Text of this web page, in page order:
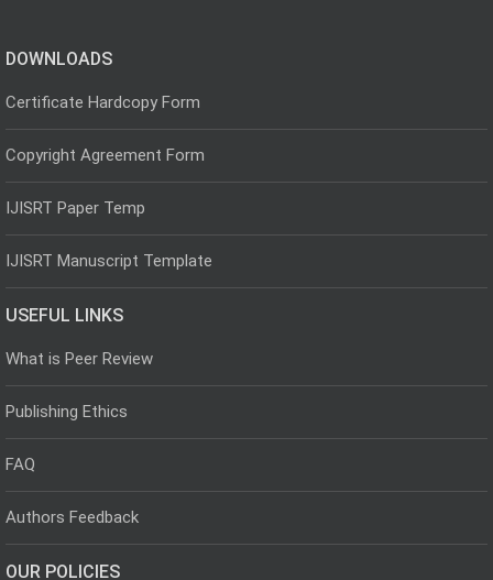
DOWNLOADS
Certificate Hardcopy Form
Copyright Agreement Form
IJISRT Paper Temp
IJISRT Manuscript Template
USEFUL LINKS
What is Peer Review
Publishing Ethics
FAQ
Authors Feedback
OUR POLICIES